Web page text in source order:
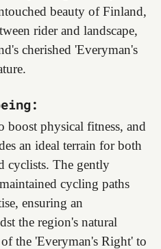
beauty of Finland,
rider and landscape,
cherished 'Everyman's
boost physical fitness, and
an ideal terrain for both
cyclists. The gently
cycling paths
ensuring an
the region's natural
the 'Everyman's Right' to